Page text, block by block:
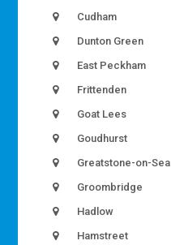
Cudham
Dunton Green
East Peckham
Frittenden
Goat Lees
Goudhurst
Greatstone-on-Sea
Groombridge
Hadlow
Hamstreet